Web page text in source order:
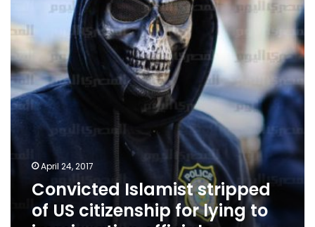
citizenship
for
lying
to
immigration
officials
April 24, 2017
Convicted Islamist stripped
of US citizenship for lying to